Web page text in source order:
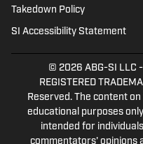
Takedown Policy
SI Accessibility Statement
© 2026 ABG-SI LLC -
REGISTERED
Reserved. The content
educational purposes
intended for
commentators' opinions